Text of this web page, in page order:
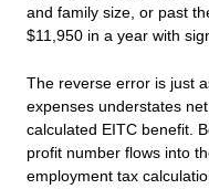
and family size, or past
$11,950 in a year with
The reverse error is just
expenses understates
calculated EITC benefit.
profit number flows into
employment tax